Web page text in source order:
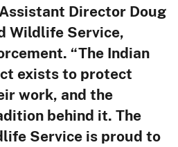
Director Doug
Wildlife Service,
“The Indian
exists to protect
work, and the
behind it. The
Service is proud to